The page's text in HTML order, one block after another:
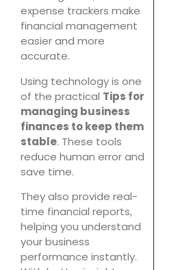
expense trackers make
financial management
easier and more
accurate.
Using technology is one
of the practical Tips for
managing business
finances to keep them
stable. These tools
reduce human error and
save time.
They also provide real-
time financial reports,
helping you understand
your business
performance instantly.